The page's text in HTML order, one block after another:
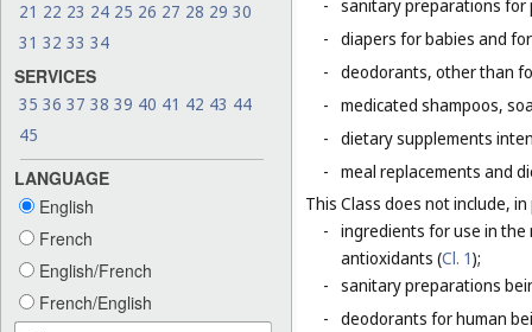
21 22 23 24 25 26 27 28 29 30
31 32 33 34
SERVICES
35 36 37 38 39 40 41 42 43 44
45
LANGUAGE
English
French
English/French
French/English
- sanitary preparations
- diapers for babies and
- deodorants, other than
- medicated shampoos,
- dietary supplements
- meal replacements and
This Class does not include,
- ingredients for use in
antioxidants (Cl. 1);
- sanitary preparations
- deodorants for human